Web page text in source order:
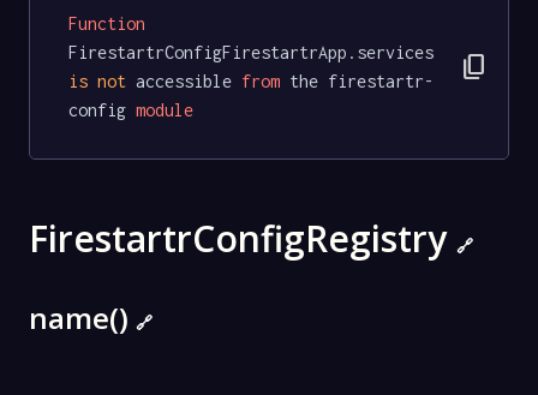
Function
FirestartrConfigFirestartrApp.services
is not accessible from the firestartr-
config module
content_copy
FirestartrConfigRegistry 🔗
name() 🔗